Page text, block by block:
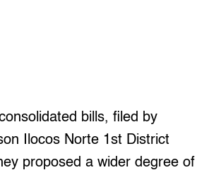
bills, filed by
Ilocos Norte 1st District
proposed a wider degree of